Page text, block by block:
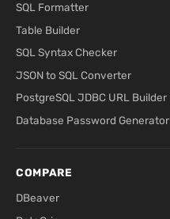
SQL Formatter
Table Builder
SQL Syntax Checker
JSON to SQL Converter
PostgreSQL JDBC URL Builder
Database Password Generator
COMPARE
DBeaver